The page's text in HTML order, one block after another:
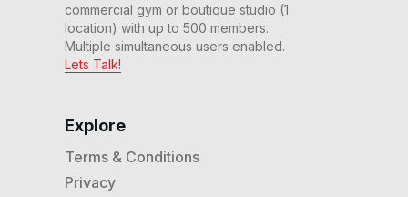
Explore
Terms & Conditions
Privacy
commercial gym or boutique studio (1
location) with up to 500 members.
Multiple simultaneous users enabled.
Lets Talk!